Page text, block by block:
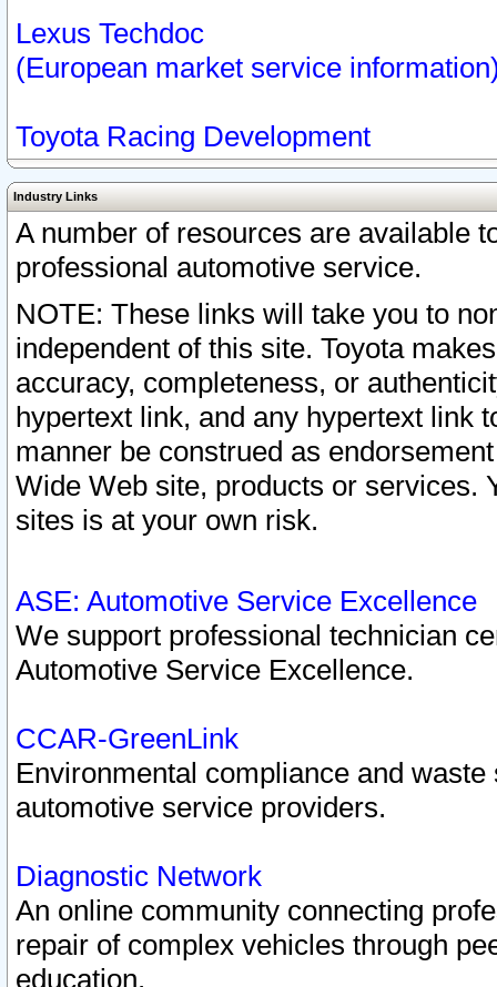
Lexus Techdoc
(European market service
Toyota Racing Development
Industry Links
A number of resources are available
professional automotive service.
NOTE: These links will take you to
independent of this site. Toyota
accuracy, completeness, or
hypertext link, and any hypertext link
manner be construed as
Wide Web site, products or services.
sites is at your own risk.
ASE: Automotive Service Excellence
We support professional technician
Automotive Service Excellence.
CCAR-GreenLink
Environmental compliance and
automotive service providers.
Diagnostic Network
An online community connecting
repair of complex vehicles through
education.